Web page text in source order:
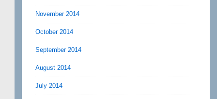
November 2014
October 2014
September 2014
August 2014
July 2014